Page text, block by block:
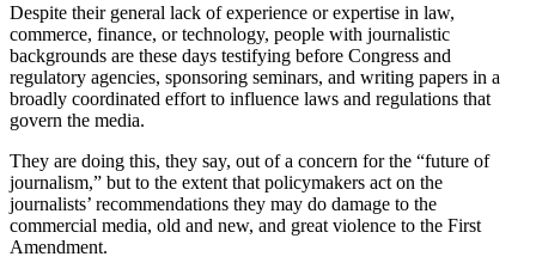
Despite their general lack of experience or expertise in law,
commerce, finance, or technology, people with journalistic
backgrounds are these days testifying before Congress and
regulatory agencies, sponsoring seminars, and writing papers in a
broadly coordinated effort to influence laws and regulations that
govern the media.
They are doing this, they say, out of a concern for the “future of
journalism,” but to the extent that policymakers act on the
journalists’ recommendations they may do damage to the
commercial media, old and new, and great violence to the First
Amendment.